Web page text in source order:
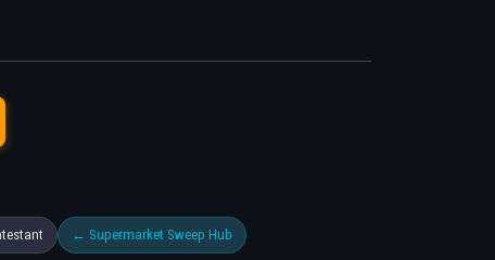
← Supermarket Sweep Hub